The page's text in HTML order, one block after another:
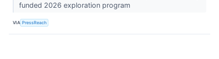
funded 2026 exploration program
VIA PressReach